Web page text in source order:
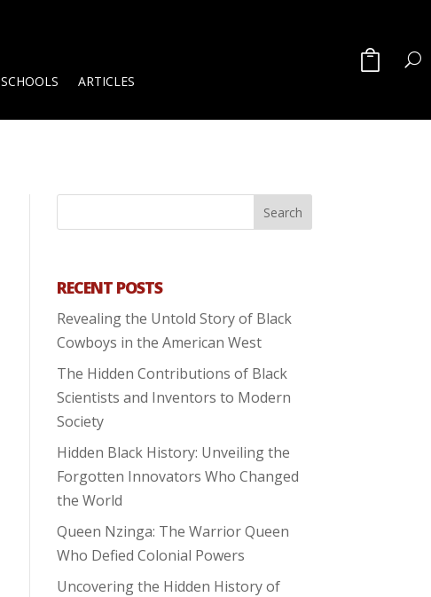
SCHOOLS ARTICLES
RECENT POSTS
Revealing the Untold Story of Black
Cowboys in the American West
The Hidden Contributions of Black
Scientists and Inventors to Modern
Society
Hidden Black History: Unveiling the
Forgotten Innovators Who Changed
the World
Queen Nzinga: The Warrior Queen
Who Defied Colonial Powers
Uncovering the Hidden History of